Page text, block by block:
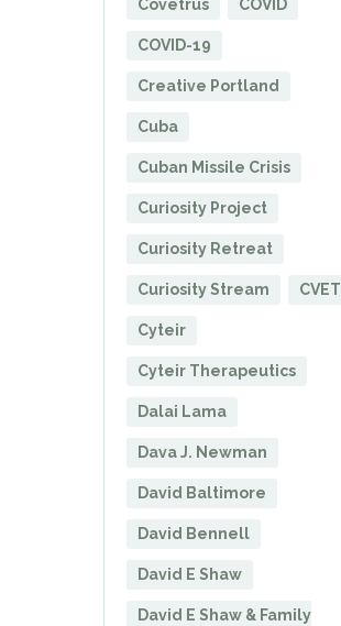
Covetrus COVID
COVID-19
Creative Portland
Cuba
Cuban Missile Crisis
Curiosity Project
Curiosity Retreat
Curiosity Stream CVET
Cyteir
Cyteir Therapeutics
Dalai Lama
Dava J. Newman
David Baltimore
David Bennell
David E Shaw
David E Shaw & Family